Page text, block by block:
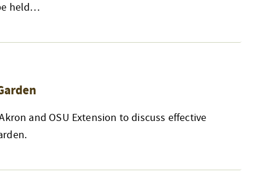
held…
and OSU Extension to discuss effective